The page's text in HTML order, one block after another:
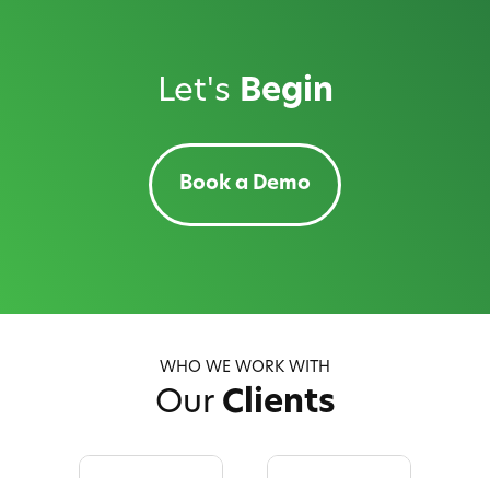
Let's Begin
Book a Demo
WHO WE WORK WITH
Our Clients